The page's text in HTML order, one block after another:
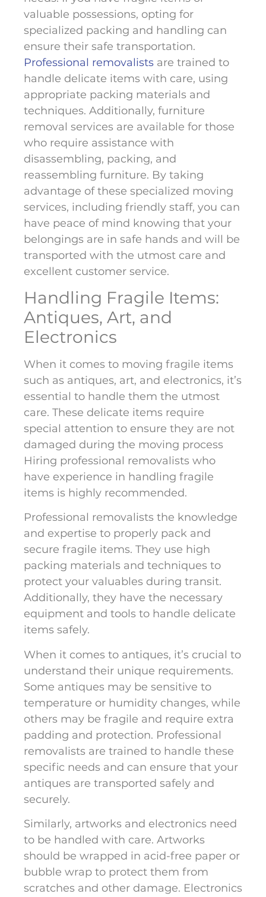
valuable possessions, opting for
specialized packing and handling can
ensure their safe transportation.
Professional removalists are trained to
handle delicate items with care, using
appropriate packing materials and
techniques. Additionally, furniture
removal services are available for those
who require assistance with
disassembling, packing, and
reassembling furniture. By taking
advantage of these specialized moving
services, including friendly staff, you can
have peace of mind knowing that your
belongings are in safe hands and will be
transported with the utmost care and
excellent customer service.
Handling Fragile Items:
Antiques, Art, and
Electronics
When it comes to moving fragile items
such as antiques, art, and electronics, it’s
essential to handle them the utmost
care. These delicate items require
special attention to ensure they are not
damaged during the moving process
Hiring professional removalists who
have experience in handling fragile
items is highly recommended.
Professional removalists the knowledge
and expertise to properly pack and
secure fragile items. They use high
packing materials and techniques to
protect your valuables during transit.
Additionally, they have the necessary
equipment and tools to handle delicate
items safely.
When it comes to antiques, it’s crucial to
understand their unique requirements.
Some antiques may be sensitive to
temperature or humidity changes, while
others may be fragile and require extra
padding and protection. Professional
removalists are trained to handle these
specific needs and can ensure that your
antiques are transported safely and
securely.
Similarly, artworks and electronics need
to be handled with care. Artworks
should be wrapped in acid-free paper or
bubble wrap to protect them from
scratches and other damage. Electronics